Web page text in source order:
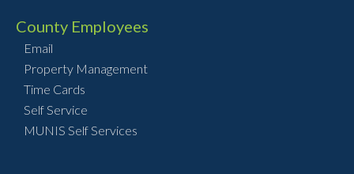
County Employees
Email
Property Management
Time Cards
Self Service
MUNIS Self Services